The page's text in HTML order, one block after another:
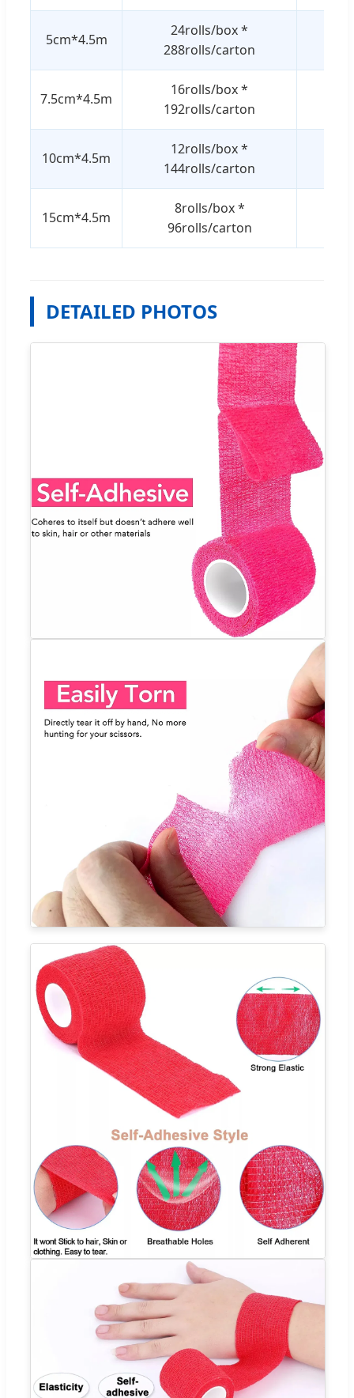
5cm*4.5m
24rolls/box *
288rolls/carton
7.5cm*4.5m
16rolls/box *
192rolls/carton
10cm*4.5m
12rolls/box *
144rolls/carton
15cm*4.5m
8rolls/box *
96rolls/carton
DETAILED PHOTOS